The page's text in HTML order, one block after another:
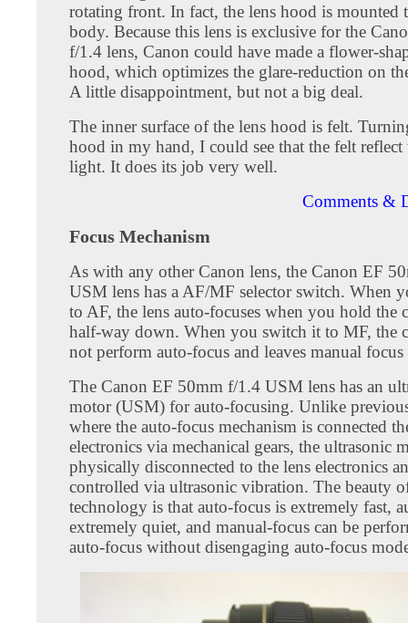
rotating front. In fact, the lens hood is mounted
body. Because this lens is exclusive for the
f/1.4 lens, Canon could have made a flower-
hood, which optimizes the glare-reduction on
A little disappointment, but not a big deal.
The inner surface of the lens hood is felt.
hood in my hand, I could see that the felt
light. It does its job very well.
Comments &
Focus Mechanism
As with any other Canon lens, the Canon EF
USM lens has a AF/MF selector switch. When
to AF, the lens auto-focuses when you hold the
half-way down. When you switch it to MF, the
not perform auto-focus and leaves manual
The Canon EF 50mm f/1.4 USM lens has an
motor (USM) for auto-focusing. Unlike
where the auto-focus mechanism is connected
electronics via mechanical gears, the ultrasonic
physically disconnected to the lens electronics
controlled via ultrasonic vibration. The beauty
technology is that auto-focus is extremely fast,
extremely quiet, and manual-focus can be
auto-focus without disengaging auto-focus